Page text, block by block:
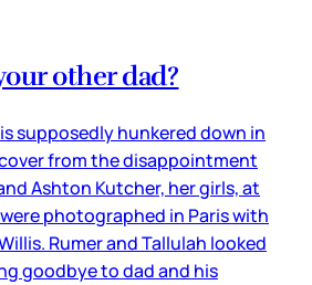
other dad?
supposedly hunkered down in
from the disappointment
Ashton Kutcher, her girls, at
photographed in Paris with
Rumer and Tallulah looked
goodbye to dad and his